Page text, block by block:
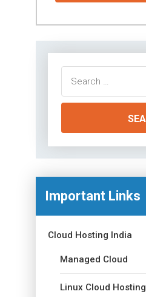
for:
Important Links
Cloud Hosting India
Managed Cloud
Linux Cloud Hosting